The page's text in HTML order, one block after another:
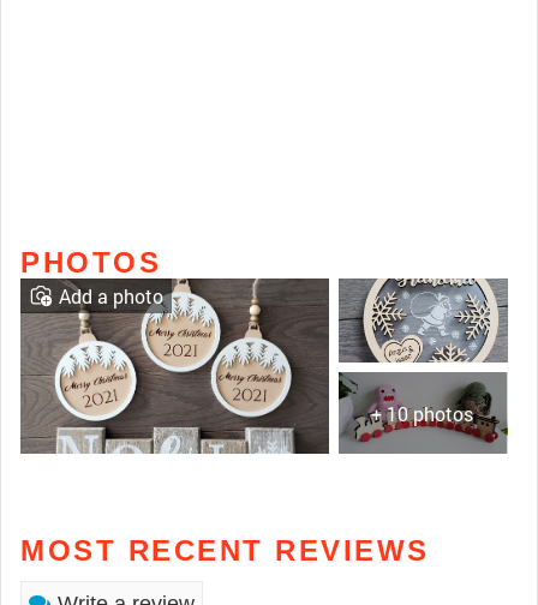
PHOTOS
+ 10 photos
Add a photo
MOST RECENT REVIEWS